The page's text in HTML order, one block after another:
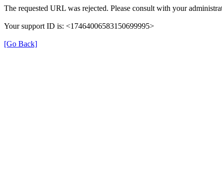
The requested URL was rejected. Please consult with your
Your support ID is: <17464006583150699995>
[Go Back]